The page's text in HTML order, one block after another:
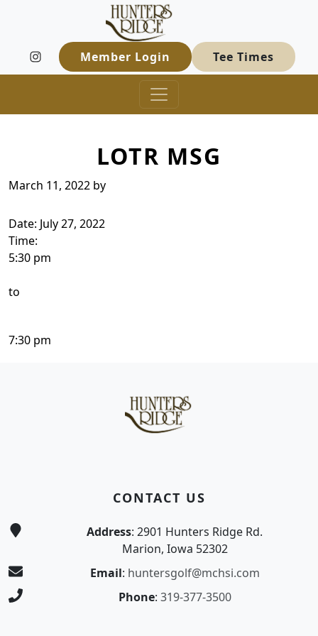
Skip to primary navigation
Skip to main contentHunters Ridge Golf Course
Welcome to Hunters Ridge Golf Course!
Member Login Tee Times
LOTR MSG
March 11, 2022 by
Date: July 27, 2022
Time:
5:30 pm
to
7:30 pm
CONTACT US
Address: 2901 Hunters Ridge Rd.
Marion, Iowa 52302
Email: huntersgolf@mchsi.com
Phone: 319-377-3500